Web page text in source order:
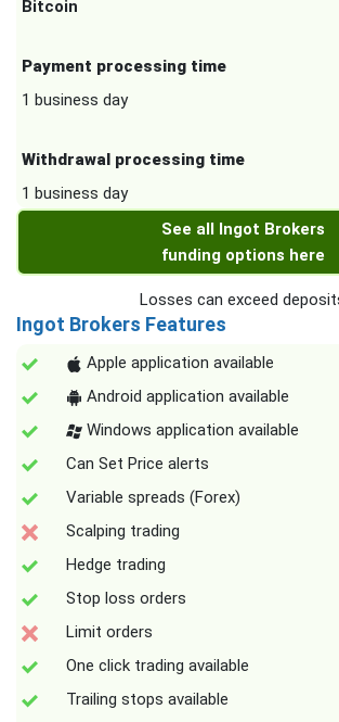
Bitcoin
Payment processing time
1 business day
Withdrawal processing time
1 business day
See all Ingot Brokers
funding options here
Losses can exceed
Ingot Brokers Features
Apple application available
Android application available
Windows application available
Can Set Price alerts
Variable spreads (Forex)
Scalping trading
Hedge trading
Stop loss orders
Limit orders
One click trading available
Trailing stops available